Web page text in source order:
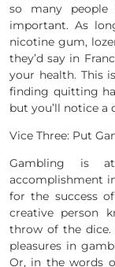
so many
important. As
nicotine gum,
they’d say in
your health. This
finding quitting
but you’ll notice
Vice Three: Put
Gambling is
accomplishment
for the success
creative person
throw of the dice.
pleasures in
Or, in the words